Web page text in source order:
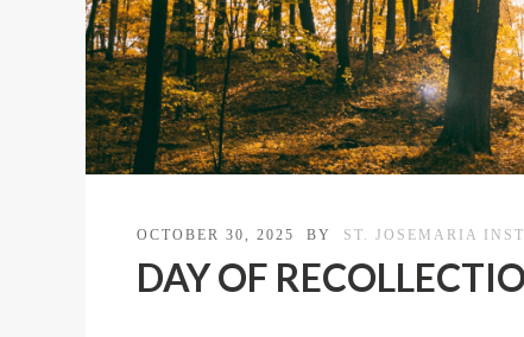
OCTOBER 30, 2025 BY ST. JOSEMARIA
DAY OF